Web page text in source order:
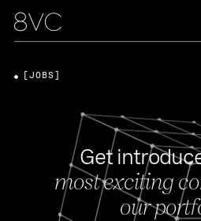
Get
most exciting
our
[JOBS]